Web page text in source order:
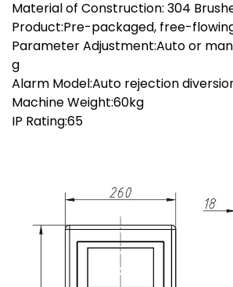
Material of Construction: 304
Product:Pre-packaged, free-
Parameter Adjustment:Auto or
g
Alarm Model:Auto rejection
Machine Weight:60kg
IP Rating:65